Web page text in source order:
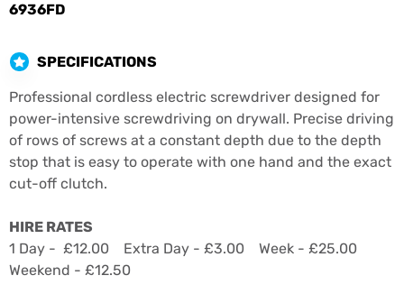
6936FD
SPECIFICATIONS
Professional cordless electric screwdriver designed for
power-intensive screwdriving on drywall. Precise driving
of rows of screws at a constant depth due to the depth
stop that is easy to operate with one hand and the exact
cut-off clutch.
HIRE RATES
1 Day - £12.00 Extra Day - £3.00 Week - £25.00
Weekend - £12.50